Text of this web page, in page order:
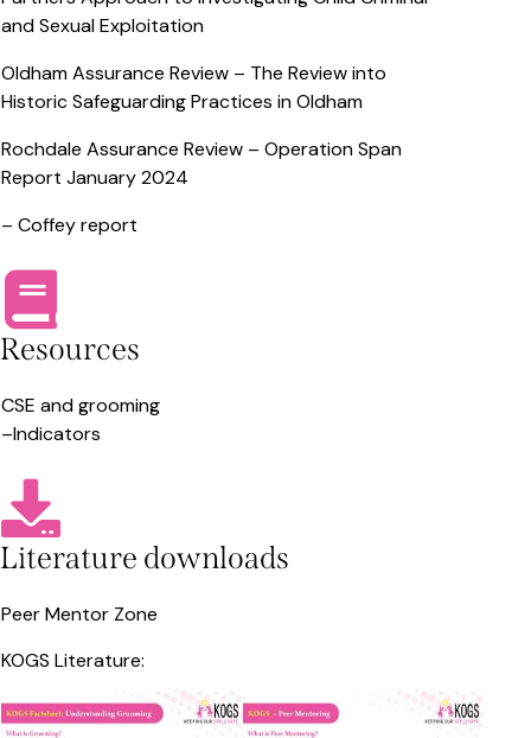
and Sexual Exploitation
Oldham Assurance Review – The Review into
Historic Safeguarding Practices in Oldham
Rochdale Assurance Review – Operation Span
Report January 2024
– Coffey report
Resources
CSE and grooming
–Indicators
Literature downloads
Peer Mentor Zone
KOGS Literature: